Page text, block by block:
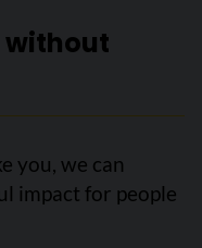
without
you, we can
impact for people